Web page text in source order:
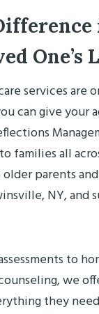
One’s
services are
can give your
families all
parents
NY, and
to
we
they